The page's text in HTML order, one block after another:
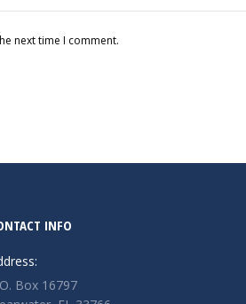
next time I comment.
INFO
Box 16797